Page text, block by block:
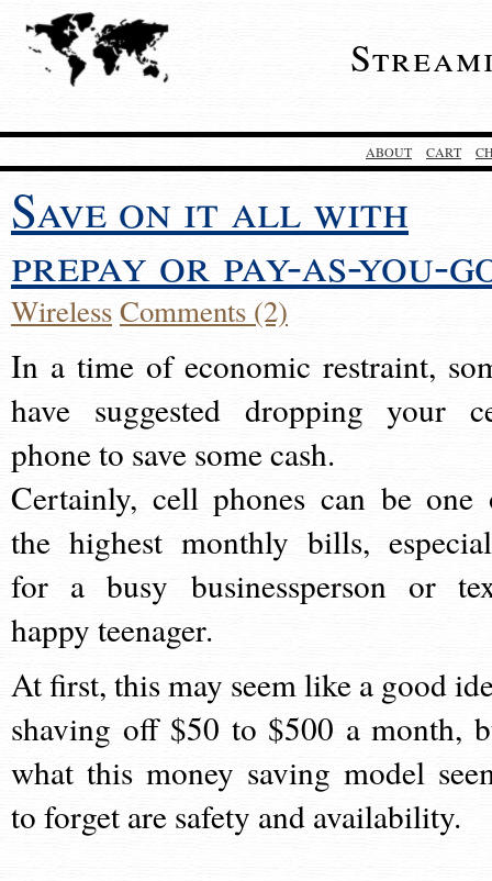
ABOUT CART
Save on it all with
prepay or pay-as-you-
WirelessComments (2)
In a time of economic restraint,
have suggested dropping your
phone to save some cash.
Certainly, cell phones can be one
the highest monthly bills,
for a busy businessperson or
happy teenager.
At first, this may seem like a good
shaving off $50 to $500 a month,
what this money saving model
to forget are safety and availability.